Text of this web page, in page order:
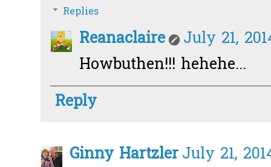
Replies
Reanaclaire
July 21,
Howbuthen!!! hehehe...
Reply
Ginny HartzlerJuly 21,